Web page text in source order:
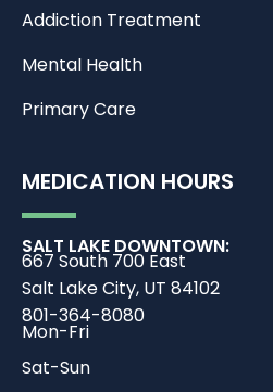
Addiction Treatment
Mental Health
Primary Care
MEDICATION HOURS
SALT LAKE DOWNTOWN:
667 South 700 East
Salt Lake City, UT 84102
801-364-8080
Mon-Fri
Sat-Sun